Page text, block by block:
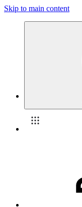
Skip to main content